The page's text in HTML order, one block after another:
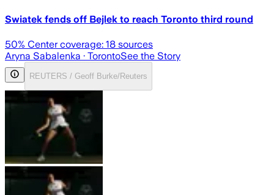
Swiatek fends off Bejlek to reach Toronto third round
50% Center coverage: 18 sources
Aryna Sabalenka · TorontoSee the Story
REUTERS / Geoff Burke/Reuters